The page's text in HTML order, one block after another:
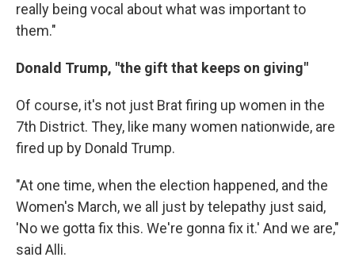
really being vocal about what was important to
them."
Donald Trump, "the gift that keeps on giving"
Of course, it's not just Brat firing up women in the
7th District. They, like many women nationwide, are
fired up by Donald Trump.
"At one time, when the election happened, and the
Women's March, we all just by telepathy just said,
'No we gotta fix this. We're gonna fix it.' And we are,"
said Alli.